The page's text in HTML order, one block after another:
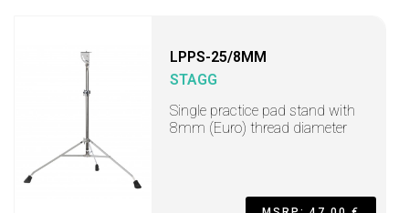
LPPS-25/8MM
STAGG
Single practice pad stand with
8mm (Euro) thread diameter